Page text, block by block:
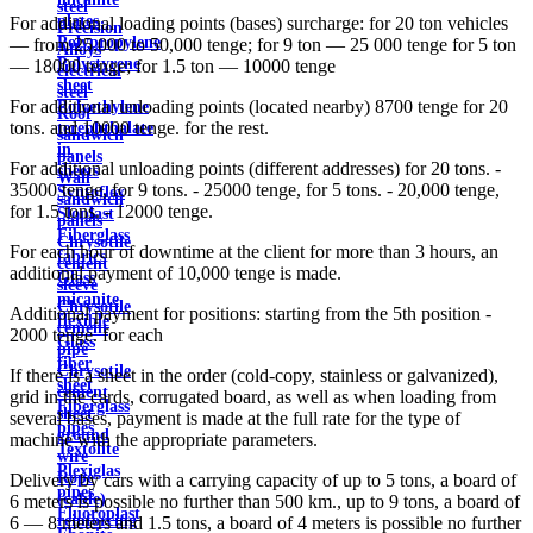
plates
Polypropylene
Polystyrene
sheet
Polyethylene
terephthalate
in
sheets
Syntoflex
Sloplast
Fiberglass
fabrics
Glass
micanite
flexible
Glass
fiber
sheet
Fiberglass
pipes
Textolite
Plexiglas
pipes
Fluoroplast
steel
Precision
Alloys
electrical
steel
Roof
sandwich
panels
Wall
sandwich
panels
Chrysotile
cement
sleeve
Chrysotile
cement
pipe
Chrysotile
cement
sheet
ground
wire
Rope
(cable)
reinforcing
For additional loading points (bases) surcharge: for 20 ton vehicles
— from 25,000 to 50,000 tenge; for 9 ton — 25 000 tenge for 5 ton
— 18000 tenge; for 1.5 ton — 10000 tenge
For additional unloading points (located nearby) 8700 tenge for 20
tons. and 10000 tenge. for the rest.
For additional unloading points (different addresses) for 20 tons. -
35000 tenge, for 9 tons. - 25000 tenge, for 5 tons. - 20,000 tenge,
for 1.5 tons. - 12000 tenge.
For each hour of downtime at the client for more than 3 hours, an
additional payment of 10,000 tenge is made.
Additional payment for positions: starting from the 5th position -
2000 tenge. for each
If there is a sheet in the order (cold-copy, stainless or galvanized),
grid in the cards, corrugated board, as well as when loading from
several bases, payment is made at the full rate for the type of
machine with the appropriate parameters.
Delivery by cars with a carrying capacity of up to 5 tons, a board of
6 meters is possible no further than 500 km., up to 9 tons, a board of
6 — 8 meters and 1.5 tons, a board of 4 meters is possible no further